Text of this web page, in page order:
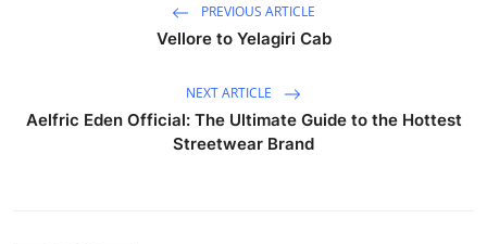
Finance
PREVIOUS ARTICLE
Vellore to Yelagiri Cab
NEXT ARTICLE
Aelfric Eden Official: The Ultimate Guide to the Hottest
Streetwear Brand